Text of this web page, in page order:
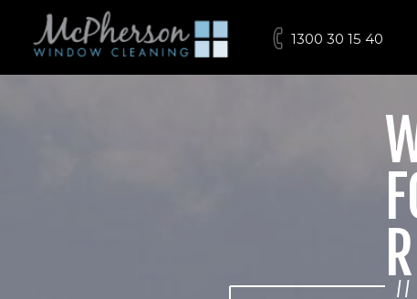
1300 30 15 40
//